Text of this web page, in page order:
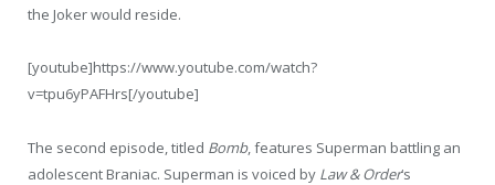
the Joker would reside.
[youtube]https://www.youtube.com/watch?
v=tpu6yPAFHrs[/youtube]
The second episode, titled Bomb, features Superman battling an
adolescent Braniac. Superman is voiced by Law & Order‘s